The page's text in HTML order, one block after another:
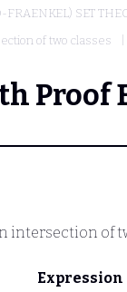
FRAENKEL) SET
of two classes
Proof
intersection of
Expression